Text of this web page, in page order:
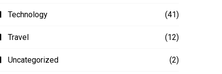
Technology (41)
Travel (12)
Uncategorized (2)